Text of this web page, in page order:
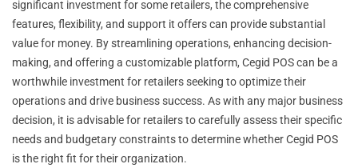
significant investment for some retailers, the comprehensive
features, flexibility, and support it offers can provide substantial
value for money. By streamlining operations, enhancing decision-
making, and offering a customizable platform, Cegid POS can be a
worthwhile investment for retailers seeking to optimize their
operations and drive business success. As with any major business
decision, it is advisable for retailers to carefully assess their specific
needs and budgetary constraints to determine whether Cegid POS
is the right fit for their organization.